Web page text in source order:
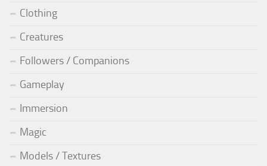
Clothing
Creatures
Followers / Companions
Gameplay
Immersion
Magic
Models / Textures